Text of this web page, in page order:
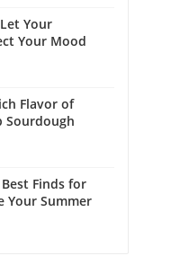
Your
Your Mood
Flavor of
Sourdough
Finds for
Your Summer